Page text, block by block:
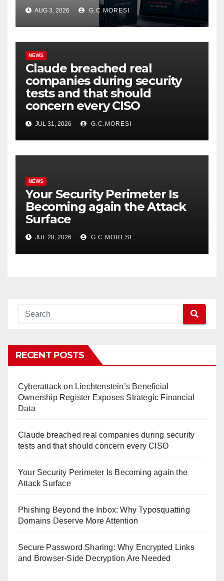
AUG 3, 2026 G.C.MORESI
NEWS
Claude breached real
companies during security
tests and that should
concern every CISO
JUL 31, 2026 G.C.MORESI
NEWS
Your Security Perimeter Is
Becoming again the Attack
Surface
JUL 28, 2026 G.C.MORESI
RECENT POSTS
Cyberattack on Liechtenstein’s Beneficial
Ownership Register Exposes Strategic Financial
Data
Claude breached real companies during security
tests and that should concern every CISO
Your Security Perimeter Is Becoming again the
Attack Surface
Phishing Beyond the Inbox: Why Typosquatting
Domains Deserve More Attention
Secure Password Sharing: Why Encrypted Links
and Browser-Side Decryption Are Needed